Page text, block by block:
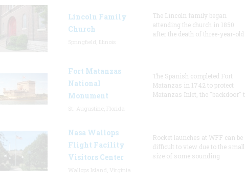
Lincoln Family
Church
The Lincoln family began
attending the church in 1850
after the death of three-year-old
Fort Matanzas
National
Monument
The Spanish completed Fort
Matanzas in 1742 to protect
Matanzas Inlet, the "backdoor" t
Nasa Wallops
Flight Facility
Visitors Center
Rocket launches at WFF can be
difficult to view due to the small
size of some sounding